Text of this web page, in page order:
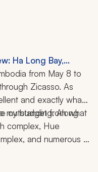
Ha Long Bay,
Ride, Kayaking,
Show, 2 Weeks
from May 8 to
Zicasso. As
and exactly what
my budget from what
outstanding. Along
complex, Hue
and numerous
a cable